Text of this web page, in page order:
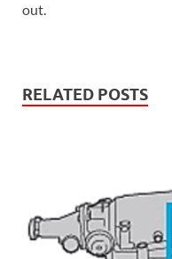
out.
RELATED POSTS